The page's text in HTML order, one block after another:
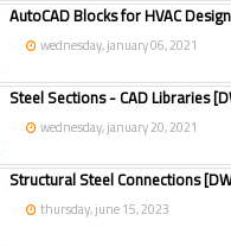
AutoCAD Blocks for HVAC
wednesday, january 06, 2021
Steel Sections - CAD Libraries
wednesday, january 20, 2021
Structural Steel Connections
thursday, june 15, 2023